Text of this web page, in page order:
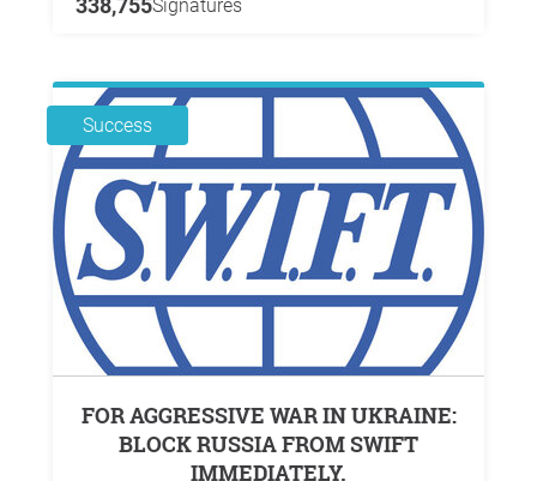
338,755Signatures
Success
FOR AGGRESSIVE WAR IN UKRAINE:
BLOCK RUSSIA FROM SWIFT
IMMEDIATELY.